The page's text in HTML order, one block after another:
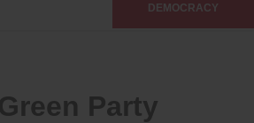
DEMOCRACY
Party